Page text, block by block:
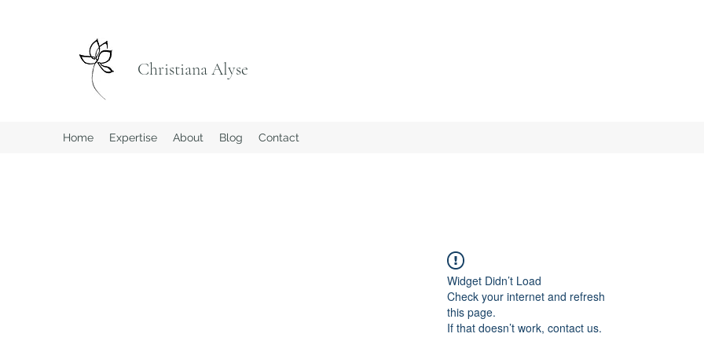
Christiana Alyse
Home Expertise About Blog Contact
Widget Didn’t Load
Check your internet and refresh
this page.
If that doesn’t work, contact us.